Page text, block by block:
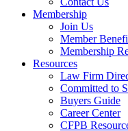
Membership
Join Us
Member
Membership
Resources
Law Firm
Committed to
Buyers Guide
Career Center
CFPB